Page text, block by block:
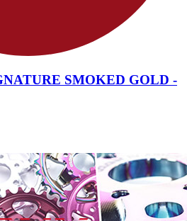
SMOKED GOLD -